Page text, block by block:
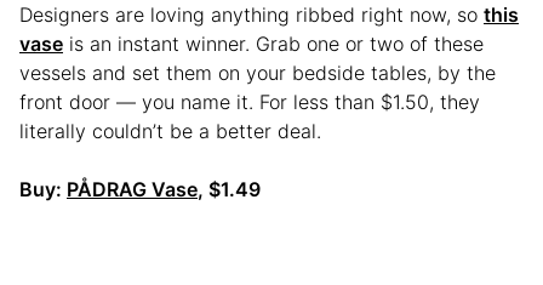
Designers are loving anything ribbed right now, so this
vase is an instant winner. Grab one or two of these
vessels and set them on your bedside tables, by the
front door — you name it. For less than $1.50, they
literally couldn’t be a better deal.
Buy: PÅDRAG Vase, $1.49